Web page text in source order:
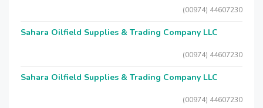
(00974) 44607230
Sahara Oilfield Supplies & Trading Company LLC
(00974) 44607230
Sahara Oilfield Supplies & Trading Company LLC
(00974) 44607230